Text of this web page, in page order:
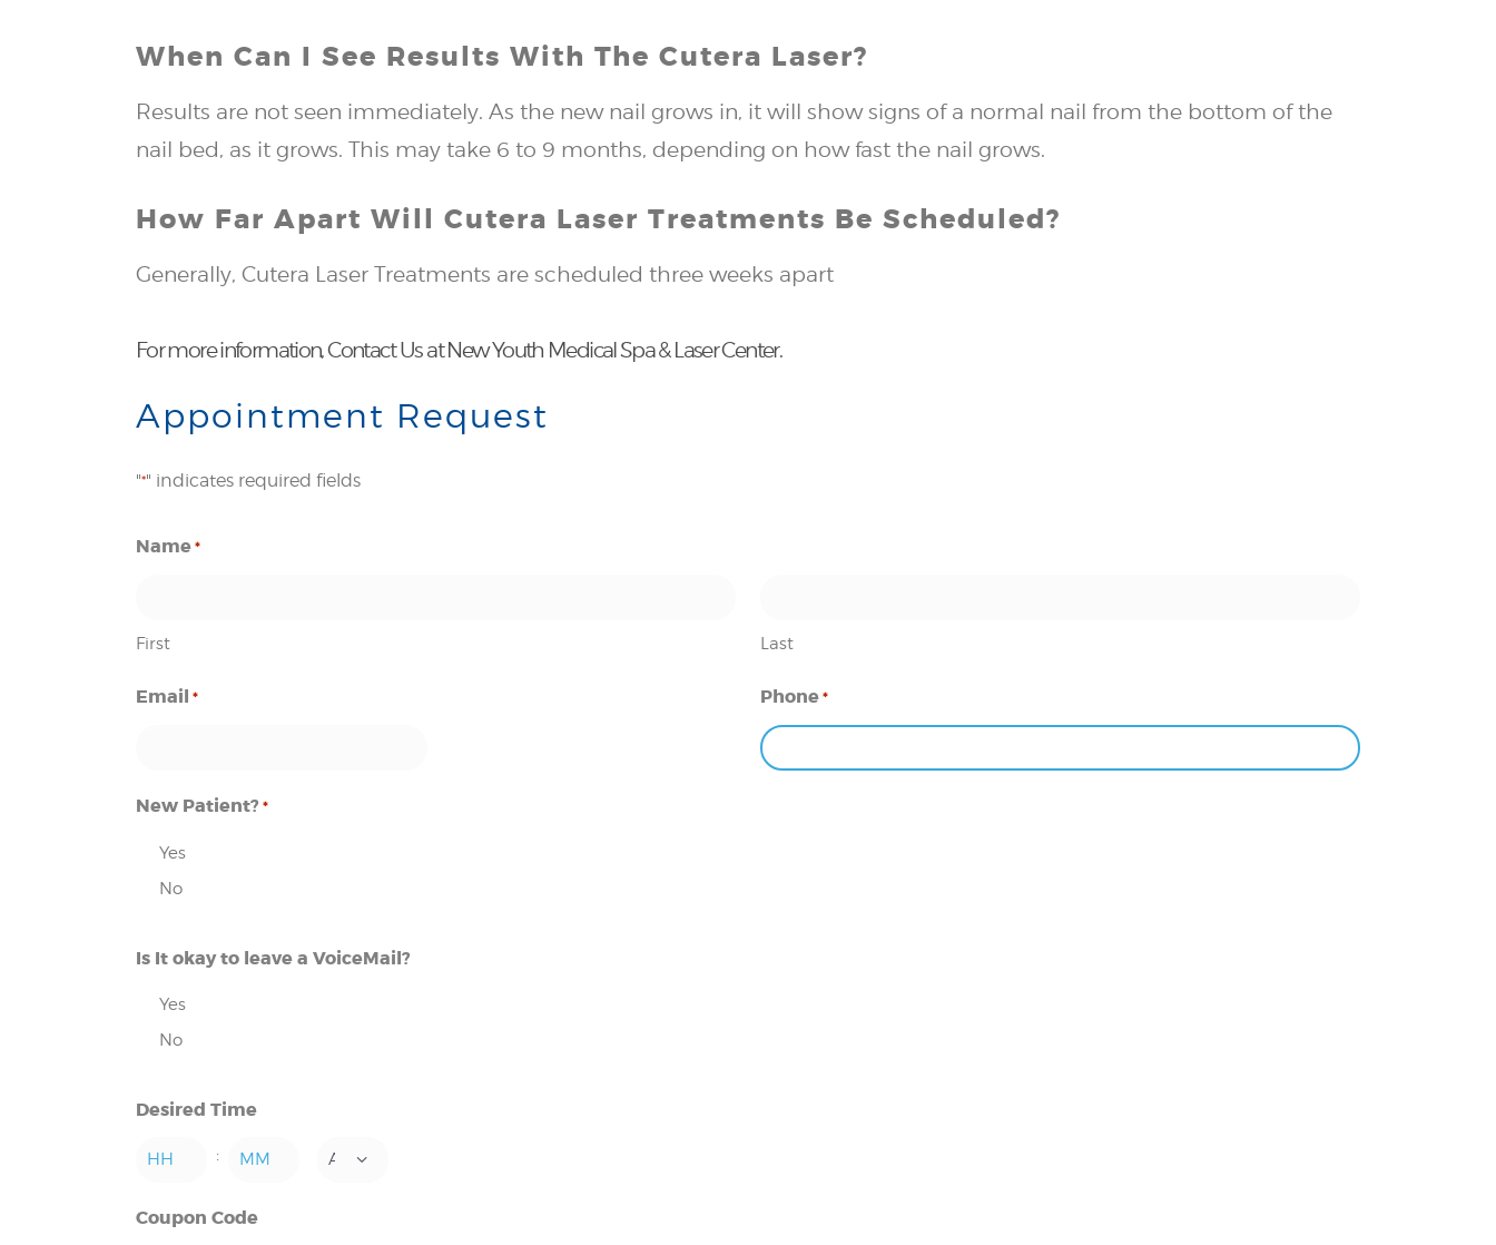
When Can I See Results With The Cutera Laser?
Results are not seen immediately. As the new nail grows in, it will show signs of a normal nail from the bottom of the
nail bed, as it grows. This may take 6 to 9 months, depending on how fast the nail grows.
How Far Apart Will Cutera Laser Treatments Be Scheduled?
Generally, Cutera Laser Treatments are scheduled three weeks apart
For more information,Contact Usat New Youth Medical Spa & Laser Center.
Appointment Request
"*" indicates required fields
Name*
First Last
Email * Phone*
New Patient? *
Yes
No
Is It okay to leave a VoiceMail?
Yes
No
Desired Time
: AM/PM
Coupon Code